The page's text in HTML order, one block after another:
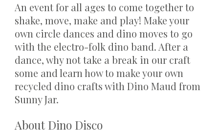
An event for all ages to come together to
shake, move, make and play! Make your
own circle dances and dino moves to go
with the electro-folk dino band. After a
dance, why not take a break in our craft
some and learn how to make your own
recycled dino crafts with Dino Maud from
Sunny Jar.
About Dino Disco